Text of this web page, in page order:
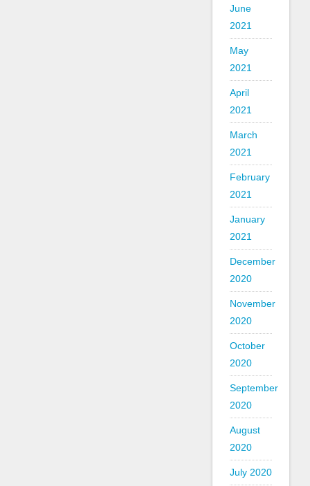
June
2021
May
2021
April
2021
March
2021
February
2021
January
2021
December
2020
November
2020
October
2020
September
2020
August
2020
July 2020